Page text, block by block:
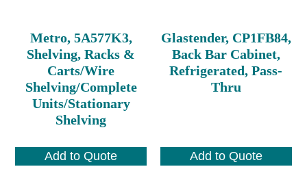
Metro, 5A577K3,
Shelving, Racks &
Carts/Wire
Shelving/Complete
Units/Stationary
Shelving
Add to Quote
Glastender, CP1FB84,
Back Bar Cabinet,
Refrigerated, Pass-
Thru
Add to Quote